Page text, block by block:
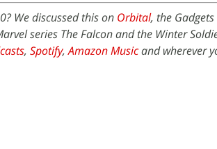
We discussed this on Orbital, the
series The Falcon and the Winter
, Spotify,Amazon Musicand wherever